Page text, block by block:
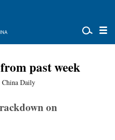
past week
China Daily
on